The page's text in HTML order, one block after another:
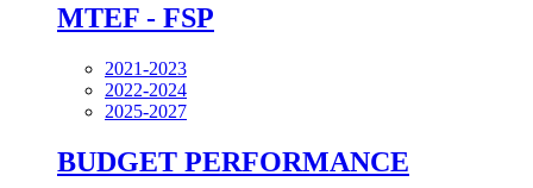
MTEF - FSP
2021-2023
2022-2024
2025-2027
BUDGET PERFORMANCE